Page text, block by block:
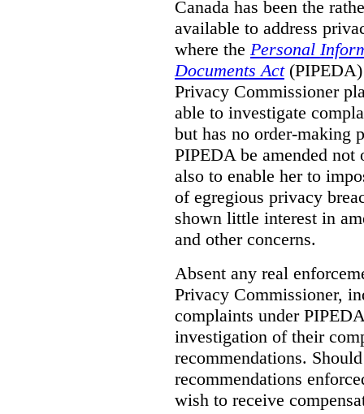
Canada has been the
available to address
where the Personal
Documents Act(PIPEDA)
Privacy Commissioner
able to investigate
but has no order-making
PIPEDA be amended
also to enable her to
of egregious privacy
shown little interest in
and other concerns.
Absent any real
Privacy Commissioner,
complaints under
investigation of their
recommendations.
recommendations
wish to receive